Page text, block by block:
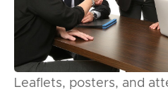
Leaflets, posters, and